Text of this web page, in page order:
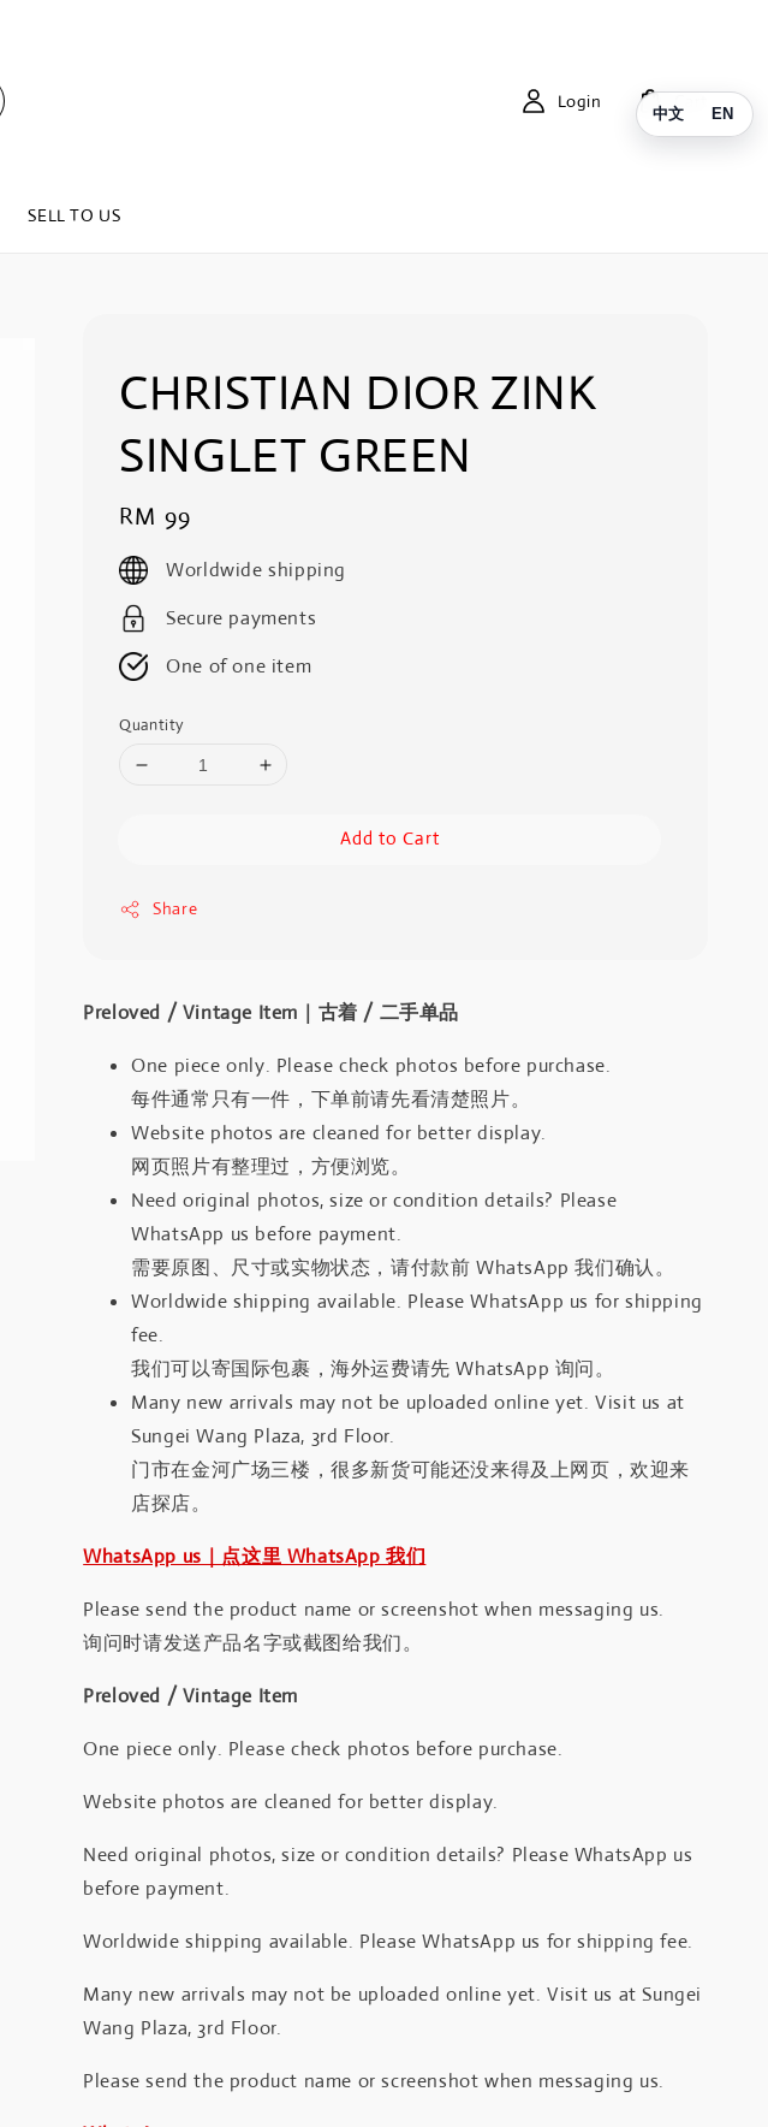
SELL TO US
Login Cart
CHRISTIAN DIOR ZINK
SINGLET GREEN
Regular
price
RM 99
Worldwide shipping
Secure payments
One of one item
Quantity
Add to Cart
Share
Preloved / Vintage Item｜古着 / 二手单品
One piece only. Please check photos before purchase.
每件通常只有一件，下单前请先看清楚照片。
Website photos are cleaned for better display.
网页照片有整理过，方便浏览。
Need original photos, size or condition details? Please
WhatsApp us before payment.
需要原图、尺寸或实物状态，请付款前 WhatsApp 我们确认。
Worldwide shipping available. Please WhatsApp us for shipping
fee.
我们可以寄国际包裹，海外运费请先 WhatsApp 询问。
Many new arrivals may not be uploaded online yet. Visit us at
Sungei Wang Plaza, 3rd Floor.
门市在金河广场三楼，很多新货可能还没来得及上网页，欢迎来
店探店。
WhatsApp us｜点这里 WhatsApp 我们
Please send the product name or screenshot when messaging us.
询问时请发送产品名字或截图给我们。
Preloved / Vintage Item
One piece only. Please check photos before purchase.
Website photos are cleaned for better display.
Need original photos, size or condition details? Please WhatsApp us
before payment.
Worldwide shipping available. Please WhatsApp us for shipping fee.
Many new arrivals may not be uploaded online yet. Visit us at Sungei
Wang Plaza, 3rd Floor.
Please send the product name or screenshot when messaging us.
中文 EN